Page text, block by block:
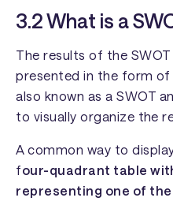
3.2 What is a
The results of the
presented in the form of
also known as a SWOT
to visually organize the
A common way to
four-quadrant table
representing one of